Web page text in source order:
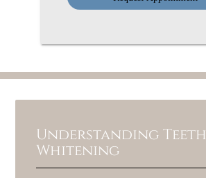
Understanding Teeth
Whitening